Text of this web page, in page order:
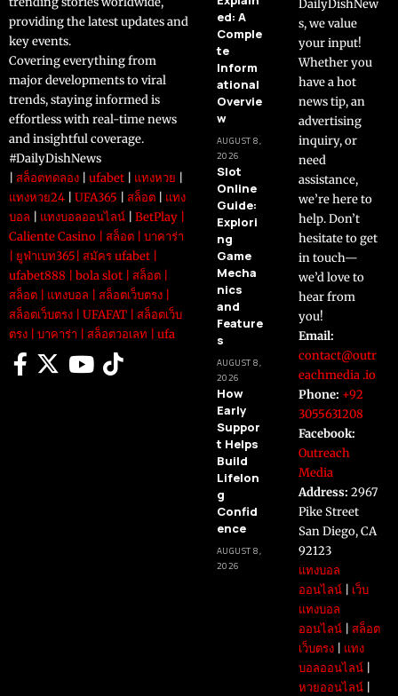
providing the latest updates and
key events.
Covering everything from
major developments to viral
trends, staying informed is
effortless with real-time news
and insightful coverage.
#DailyDishNews
สล็อตทดลอง ufabet แทงหวย
แทงหวย24
UFA365 สล็อต
แทง
บอล
แทงบอลออนไลน์ BetPlay
Caliente Casino
สล็อต
บาคาร่า
ยูฟ่าเบท365 สมัคร ufabet
ufabet888
bola slot สล็อต
สล็อต
แทงบอล สล็อตเว็บตรง
สล็อตเว็บตรง
UFAFAT
สล็อตเว็บ
ตรง
บาคาร่า สล็อตวอเลท ufa
ed: A
Comple
te
Inform
ational
Overvie
w
AUGUST 8,
2026
Slot
Online
Guide:
Explori
ng
Game
Mecha
nics
and
Feature
s
AUGUST 8,
2026
How
Early
Suppor
t Helps
Build
Lifelon
g
Confid
ence
AUGUST 8,
2026
DailyDishNew
s, we value
your input!
Whether you
have a hot
news tip, an
advertising
inquiry, or
need
assistance,
we’re here to
help. Don’t
hesitate to get
in touch—
we’d love to
hear from
you!
Email:
contact@outr
eachmedia .io
Phone: +92
3055631208
Facebook:
Outreach
Media
Address: 2967
Pike Street
San Diego, CA
92123
แทงบอล
ออนไลน์| เว็บ
แทงบอล
ออนไลน์| สล็อต
เว็บตรง| แทง
บอลออนไลน์|
หวยออนไลน์|